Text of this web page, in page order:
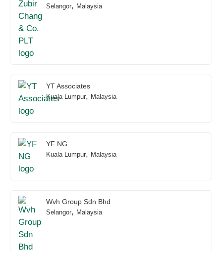
Selangor, Malaysia
YT Associates
Kuala Lumpur, Malaysia
YF NG
Kuala Lumpur, Malaysia
Wvh Group Sdn Bhd
Selangor, Malaysia